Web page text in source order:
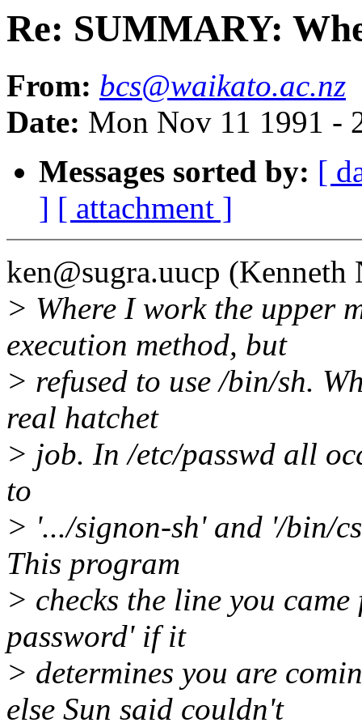
Re: SUMMARY:
From: bcs@waikato.ac.nz
Date: Mon Nov 11 1991 -
Messages sorted by: [
] [ attachment ]
ken@sugra.uucp (Kenneth
> Where I work the upper
execution method, but
> refused to use /bin/sh.
real hatchet
> job. In /etc/passwd all
to
> '.../signon-sh' and '/bin/
This program
> checks the line you
password' if it
> determines you are
else Sun said couldn't